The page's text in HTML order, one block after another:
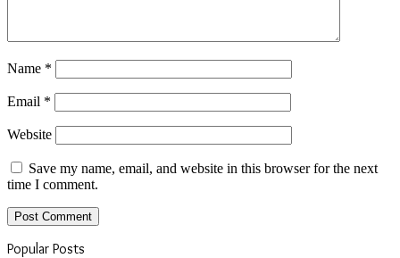
Name *
Email *
Website
Save my name, email, and website in this browser for the next
time I comment.
Popular Posts